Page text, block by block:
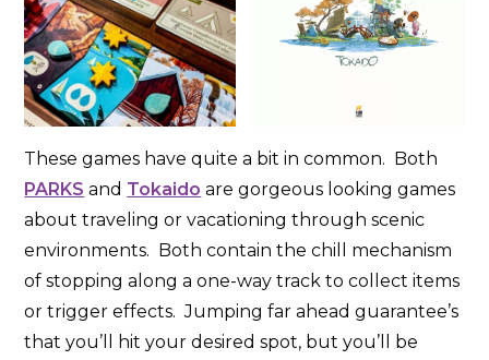
These games have quite a bit in common. Both
PARKS and Tokaido are gorgeous looking games
about traveling or vacationing through scenic
environments. Both contain the chill mechanism
of stopping along a one-way track to collect items
or trigger effects. Jumping far ahead guarantee’s
that you’ll hit your desired spot, but you’ll be